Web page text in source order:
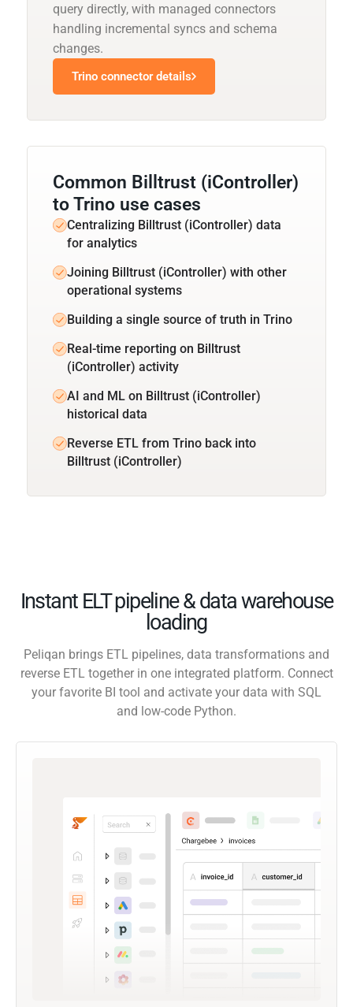
query directly, with managed connectors
handling incremental syncs and schema
changes.
Trino connector details
Common Billtrust (iController)
to Trino use cases
Centralizing Billtrust (iController) data
for analytics
Joining Billtrust (iController) with other
operational systems
Building a single source of truth in Trino
Real-time reporting on Billtrust
(iController) activity
AI and ML on Billtrust (iController)
historical data
Reverse ETL from Trino back into
Billtrust (iController)
Instant ELT pipeline & data warehouse
loading
Peliqan brings ETL pipelines, data transformations and
reverse ETL together in one integrated platform. Connect
your favorite BI tool and activate your data with SQL
and low-code Python.